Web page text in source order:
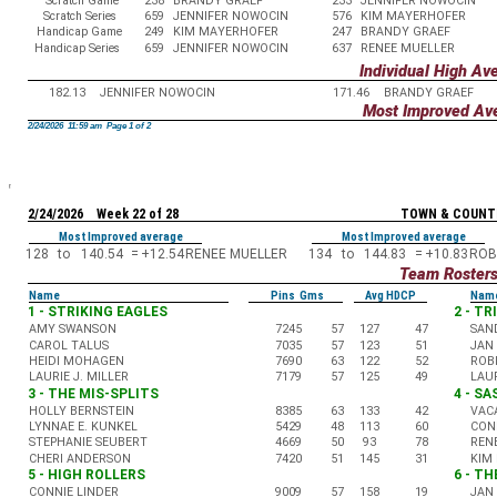
Scratch Series
659 JENNIFER NOWOCIN 576 KIM MAYERHOFER
Handicap Game
249 KIM MAYERHOFER 247 BRANDY GRAEF
Handicap Series
659 JENNIFER NOWOCIN 637 RENEE MUELLER
Individual High
182.13 JENNIFER NOWOCIN 171.46 BRANDY GRAEF
Most Improved
2/24/2026 11:59 am Page 1 of 2
TOWN &
2/24/2026 Week 22 of 28
Most Improved average Most Improved average
128 to 140.54 = +12.54 RENEE MUELLER 134 to 144.83 = +10.83
Team Rosters
Name Pins Gms Avg HDCP
1 - STRIKING EAGLES
AMY SWANSON 7245 57 127
47
CAROL TALUS
7035 57 123
51
HEIDI MOHAGEN
7690 63 122
52
LAURIE J. MILLER
7179 57 125 49
2 -
JAN
3 - THE MIS-SPLITS
HOLLY BERNSTEIN 8385 63 133
42
LYNNAE E. KUNKEL
5429 48 113
60
STEPHANIE SEUBERT
4669 50 93
78
CHERI ANDERSON
7420 51 145 31
4 -
KIM
5 - HIGH ROLLERS
CONNIE LINDER 9009 57 158
19
6 -
JAN